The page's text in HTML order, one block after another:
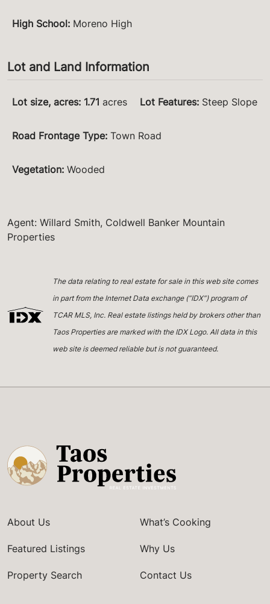
High School: Moreno High
Lot and Land Information
Lot size, acres: 1.71 acres Lot Features: Steep Slope
Road Frontage Type: Town Road
Vegetation: Wooded
Agent: Willard Smith, Coldwell Banker Mountain
Properties
The data relating to real estate for sale in this web site comes
in part from the Internet Data exchange (“IDX”) program of
TCAR MLS, Inc. Real estate listings held by brokers other than
Taos Properties are marked with the IDX Logo. All data in this
web site is deemed reliable but is not guaranteed.
About Us
Featured Listings
Property Search
What’s Cooking
Why Us
Contact Us